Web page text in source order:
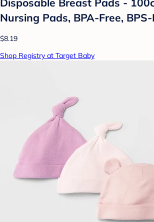
Nursing Pads, BPA-Free, BPS-
$8.19
Shop Registry at Target Baby